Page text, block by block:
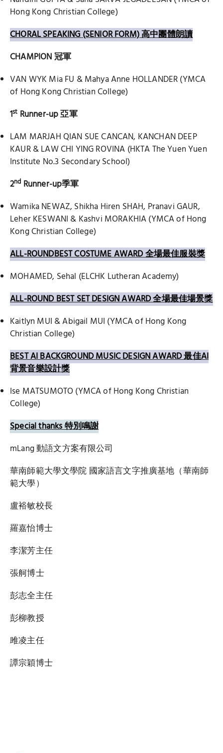
Hong Kong Christian College)
CHORAL SPEAKING (SENIOR FORM) 高中團體朗讀
CHAMPION冠軍
VAN WYK Mia FU & Mahya Anne HOLLANDER (YMCA
of Hong Kong Christian College)
1st Runner-up亞軍
LAM MARJAH QIAN SUE CANCAN, KANCHAN DEEP
KAUR & LAW CHI YING ROVINA (HKTA The Yuen Yuen
Institute No.3 Secondary School)
2nd Runner-up季軍
Wamika NEWAZ, Shikha Hiren SHAH, Pranavi GAUR,
Leher KESWANI & Kashvi MORAKHIA (YMCA of Hong
Kong Christian College)
ALL-ROUNDBEST COSTUME AWARD 全場最佳服裝獎
MOHAMED, Sehal (ELCHK Lutheran Academy)
ALL-ROUND BEST SET DESIGN AWARD 全場最佳場景獎
Kaitlyn MUI & Abigail MUI (YMCA of Hong Kong
Christian College)
BEST AI BACKGROUND MUSIC DESIGN AWARD 最佳AI
背景音樂設計獎
Ise MATSUMOTO (YMCA of Hong Kong Christian
College)
Special thanks 特別鳴謝
mLang 動語文方案有限公司
華南師範大學文學院 國家語言文字推廣基地（華南師
範大學）
盧裕敏校長
羅嘉怡博士
李潔芳主任
張舸博士
彭志全主任
彭柳教授
雎凌主任
譚宗穎博士